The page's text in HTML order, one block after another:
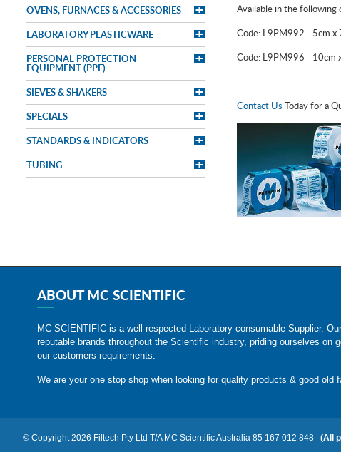
OVENS, FURNACES & ACCESSORIES
LABORATORY PLASTICWARE
PERSONAL PROTECTION
EQUIPMENT (PPE)
SIEVES & SHAKERS
SPECIALS
STANDARDS & INDICATORS
TUBING
Available in the following
Code: L9PM992 - 5cm x
Code: L9PM996 - 10cm
Contact Us Today for a
ABOUT MC SCIENTIFIC
MC SCIENTIFIC is a well respected Laboratory consumable Supplier.
reputable brands throughout the Scientific industry, priding ourselves on
our customers requirements.
We are your one stop shop when looking for quality products & good old
© Copyright 2026 Filtech Pty Ltd T/A MC Scientific Australia 85 167 012 848 (All